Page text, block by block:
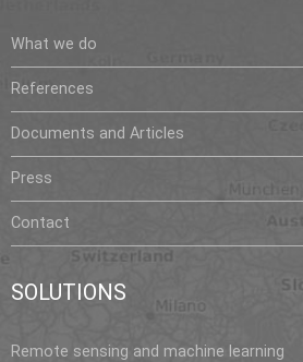
What we do
References
Documents and Articles
Press
Contact
SOLUTIONS
Remote sensing and machine learning